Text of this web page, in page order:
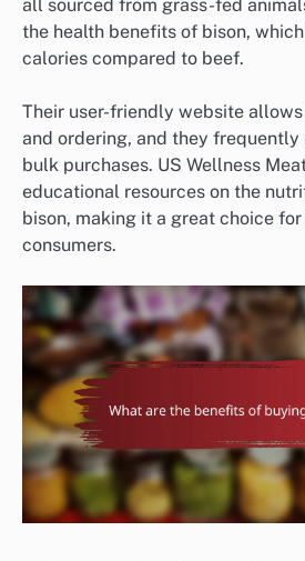
all sourced from grass-fed
the health benefits of bison,
calories compared to beef.
Their user-friendly website
and ordering, and they frequently
bulk purchases. US Wellness
educational resources on the
bison, making it a great choice
consumers.